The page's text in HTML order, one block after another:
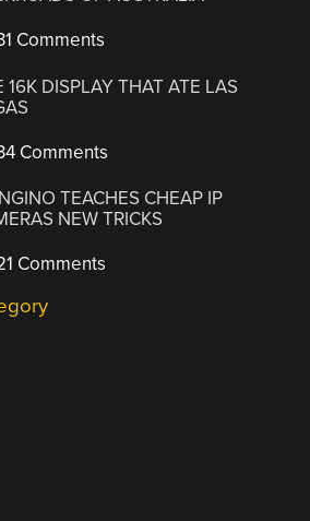
Comments
16K DISPLAY THAT ATE LAS
Comments
TEACHES CHEAP IP
NEW TRICKS
Comments